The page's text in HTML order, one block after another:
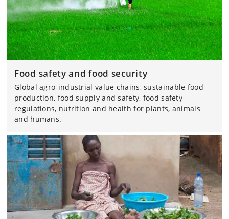
Food safety and food security
Global agro-industrial value chains, sustainable food
production, food supply and safety, food safety
regulations, nutrition and health for plants, animals
and humans.